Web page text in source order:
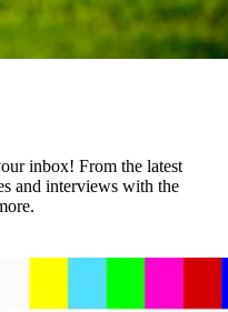
inbox! From the latest
and interviews with the